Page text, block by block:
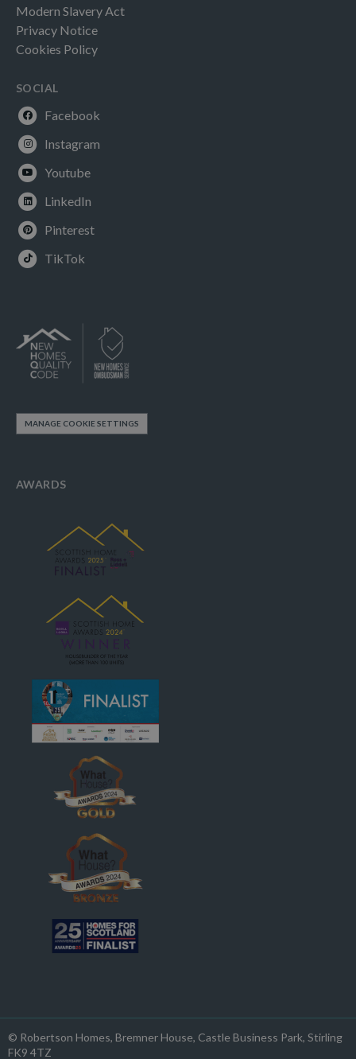
Modern Slavery Act
Privacy Notice
Cookies Policy
SOCIAL
Facebook
Instagram
Youtube
LinkedIn
Pinterest
TikTok
MANAGE COOKIE SETTINGS
AWARDS
© Robertson Homes, Bremner House, Castle Business Park, Stirling
FK9 4TZ